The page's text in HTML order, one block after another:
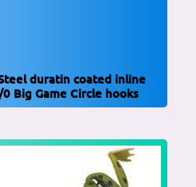
duratin coated inline
Big Game Circle hooks